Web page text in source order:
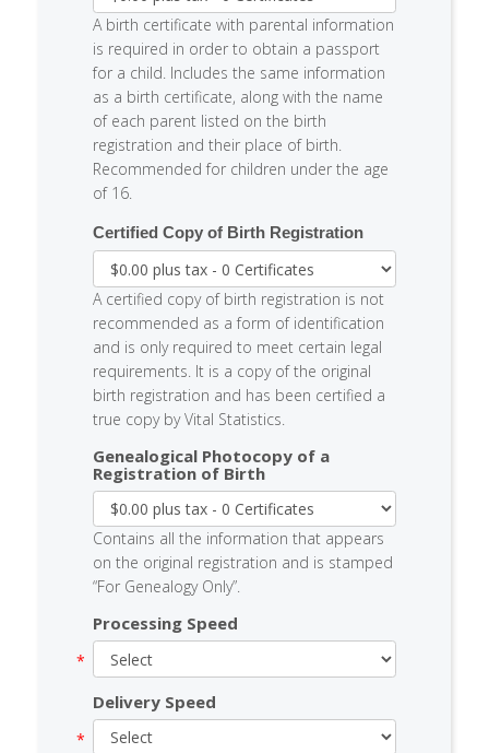
A birth certificate with parental information
is required in order to obtain a passport
for a child. Includes the same information
as a birth certificate, along with the name
of each parent listed on the birth
registration and their place of birth.
Recommended for children under the age
of 16.
Certified Copy of Birth Registration
A certified copy of birth registration is not
recommended as a form of identification
and is only required to meet certain legal
requirements. It is a copy of the original
birth registration and has been certified a
true copy by Vital Statistics.
Genealogical Photocopy of a
Registration of Birth
Contains all the information that appears
on the original registration and is stamped
“For Genealogy Only”.
Processing Speed
Delivery Speed